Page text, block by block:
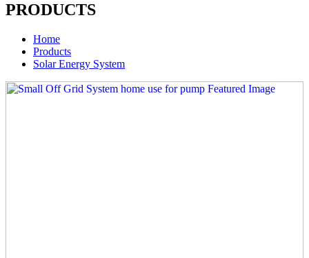
PRODUCTS
Home
Products
Solar Energy System